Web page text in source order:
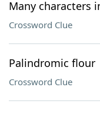
Many characters
Crossword Clue
Palindromic flour
Crossword Clue